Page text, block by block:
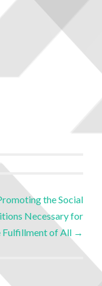
the Social
Necessary for
Fulfillment of All →